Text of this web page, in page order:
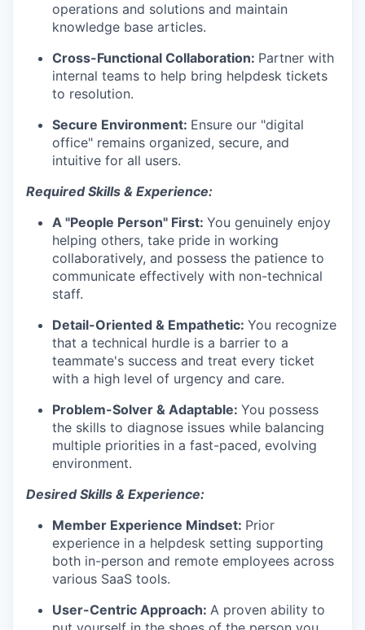
operations and solutions and maintain
knowledge base articles.
Cross-Functional Collaboration: Partner with
internal teams to help bring helpdesk tickets
to resolution.
Secure Environment: Ensure our "digital
office" remains organized, secure, and
intuitive for all users.
Required Skills & Experience:
A "People Person" First: You genuinely enjoy
helping others, take pride in working
collaboratively, and possess the patience to
communicate effectively with non-technical
staff.
Detail-Oriented & Empathetic: You recognize
that a technical hurdle is a barrier to a
teammate's success and treat every ticket
with a high level of urgency and care.
Problem-Solver & Adaptable: You possess
the skills to diagnose issues while balancing
multiple priorities in a fast-paced, evolving
environment.
Desired Skills & Experience:
Member Experience Mindset: Prior
experience in a helpdesk setting supporting
both in-person and remote employees across
various SaaS tools.
User-Centric Approach: A proven ability to